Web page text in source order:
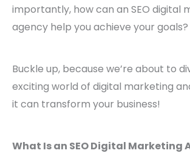
importantly, how can an SEO digital
agency help you achieve your goals?
Buckle up, because we’re about to
exciting world of digital marketing
it can transform your business!
What Is an SEO Digital Marketing